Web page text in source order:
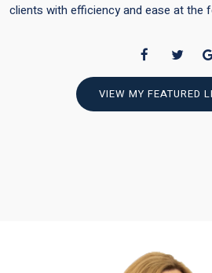
clients with efficiency and ease at the
VIEW MY FEATURED